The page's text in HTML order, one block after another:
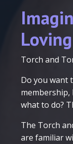
Torch and
Do you want
what to do?
The Torch
are familiar